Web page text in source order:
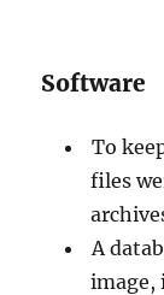
Software
To
files
A
image,